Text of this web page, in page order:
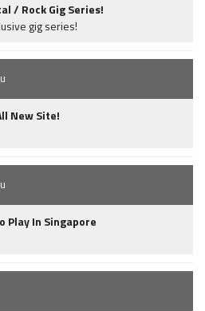
/ Rock Gig Series!
gig series!
New Site!
Play In Singapore